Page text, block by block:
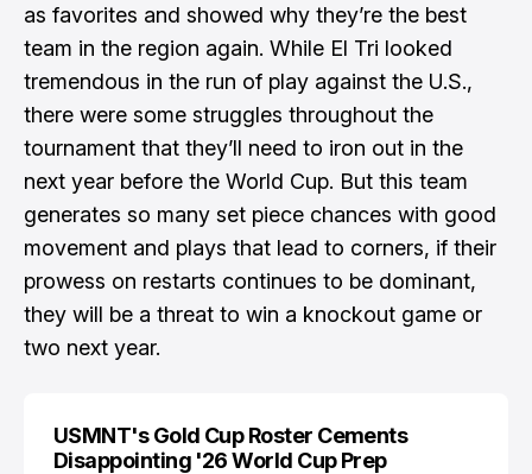
as favorites and showed why they’re the best
team in the region again. While El Tri looked
tremendous in the run of play against the U.S.,
there were some struggles throughout the
tournament that they’ll need to iron out in the
next year before the World Cup. But this team
generates so many set piece chances with good
movement and plays that lead to corners, if their
prowess on restarts continues to be dominant,
they will be a threat to win a knockout game or
two next year.
USMNT's Gold Cup Roster Cements
Disappointing '26 World Cup Prep